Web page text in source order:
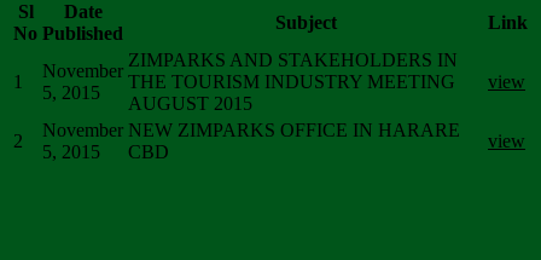
Sl
No
Date
Published
Subject Link
1
November
5, 2015
ZIMPARKS AND STAKEHOLDERS IN
THE TOURISM INDUSTRY MEETING
AUGUST 2015
view
2
November
5, 2015
NEW ZIMPARKS OFFICE IN HARARE
CBD
view